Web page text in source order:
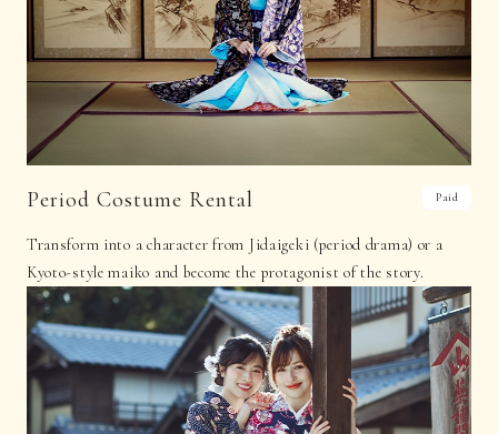
Period Costume Rental
Transform into a character from Jidaigeki (period drama) or a
Kyoto-style maiko and become the protagonist of the story.
Paid